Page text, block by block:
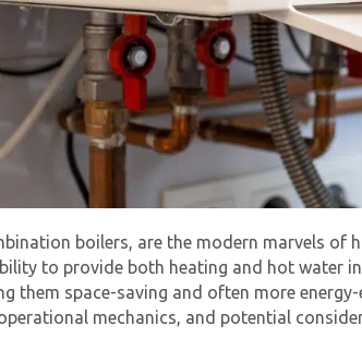
boilers, are the modern marvels of
to provide both heating and hot water
them space-saving and often more
mechanics, and potential